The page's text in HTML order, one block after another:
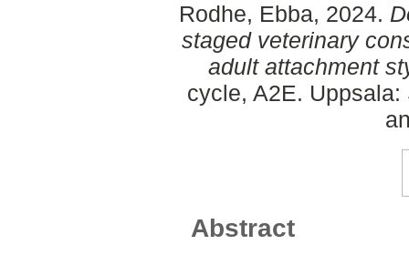
Rodhe, Ebba, 2024.
staged veterinary
adult attachment
cycle, A2E.
Abstract